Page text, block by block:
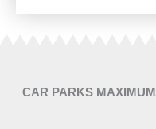
CAR PARKS MAXIMUM